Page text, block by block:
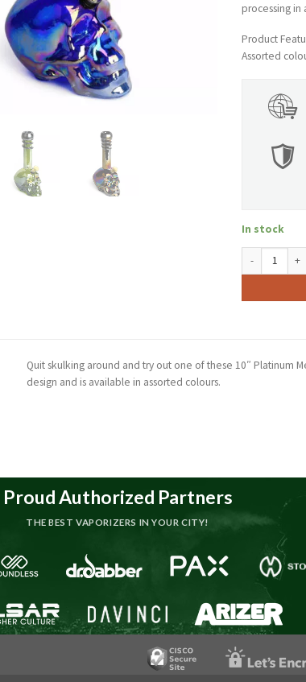
processing in
Product
Assorted
In stock
Quit skulking around and try out one of these 10″ Platinum
design and is available in assorted colours.
Proud Authorized Partners
THE BEST VAPORIZERS IN YOUR CITY!